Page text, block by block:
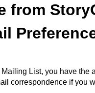
from
List, you have the
correspondence if you